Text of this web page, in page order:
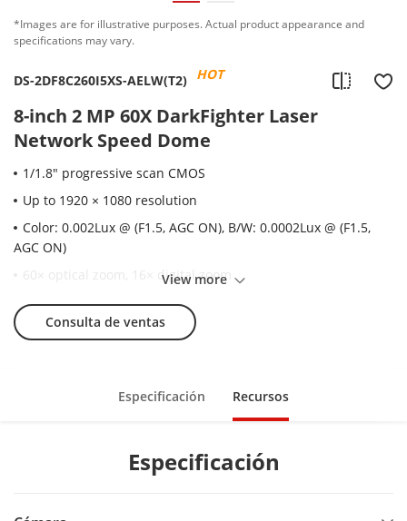
*Images are for illustrative purposes. Actual product appearance and
specifications may vary.
DS-2DF8C260I5XS-AELW(T2) HOT
8-inch 2 MP 60X DarkFighter Laser
Network Speed Dome
1/1.8" progressive scan CMOS
Up to 1920 × 1080 resolution
Color: 0.002Lux @ (F1.5, AGC ON), B/W: 0.0002Lux @ (F1.5,
AGC ON)
60× optical zoom, 16× digital zoom
140 dB WDR, 3D DNR, EIS, OIS, HLC, Smart IR
Up to 500 m laser distance
detecting, tracking, capturing, grading, selecting of face in
motion, and output the best face picture of the face.
View more
Consulta de ventas
Especificación Recursos
Especificación